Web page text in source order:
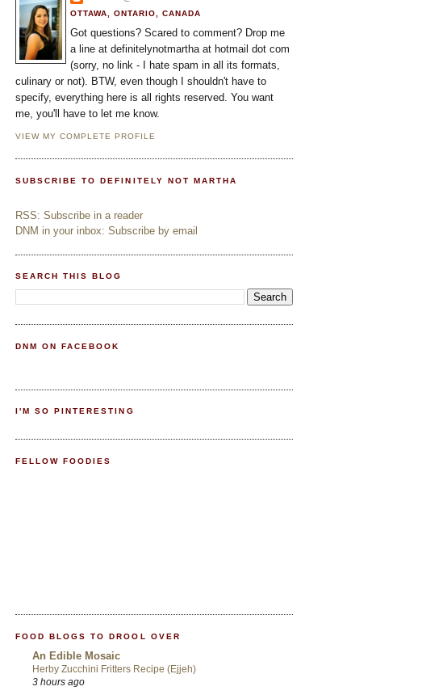
OTTAWA, ONTARIO, CANADA
Got questions? Scared to comment? Drop me
a line at definitelynotmartha at hotmail dot com
(sorry, no link - I hate spam in all its formats,
culinary or not). BTW, even though I shouldn't have to
specify, everything here is all rights reserved. You want
me, you'll have to let me know.
VIEW MY COMPLETE PROFILE
SUBSCRIBE TO DEFINITELY NOT MARTHA
RSS: Subscribe in a reader
DNM in your inbox: Subscribe by email
SEARCH THIS BLOG
DNM ON FACEBOOK
I'M SO PINTERESTING
FELLOW FOODIES
FOOD BLOGS TO DROOL OVER
An Edible Mosaic
Herby Zucchini Fritters Recipe (Ejjeh)
3 hours ago